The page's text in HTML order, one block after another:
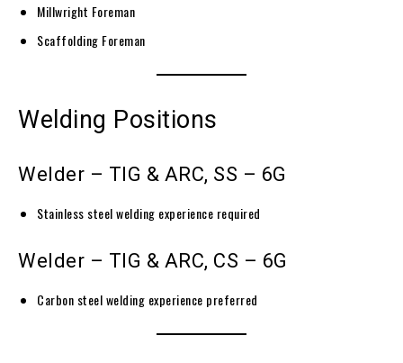
Millwright Foreman
Scaffolding Foreman
Welding Positions
Welder – TIG & ARC, SS – 6G
Stainless steel welding experience required
Welder – TIG & ARC, CS – 6G
Carbon steel welding experience preferred